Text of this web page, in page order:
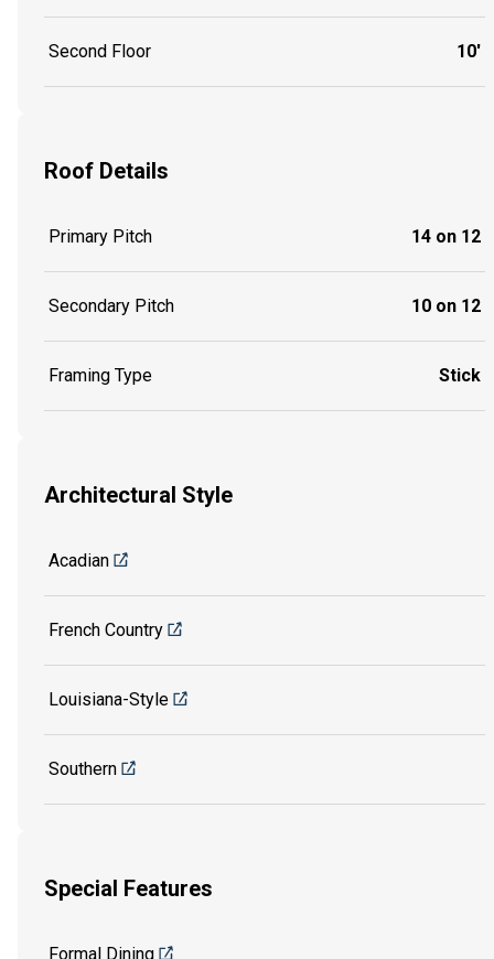
Second Floor 10'
Roof Details
Primary Pitch 14 on 12
Secondary Pitch 10 on 12
Framing Type Stick
Architectural Style
Acadian
French Country
Louisiana-Style
Southern
Special Features
Formal Dining